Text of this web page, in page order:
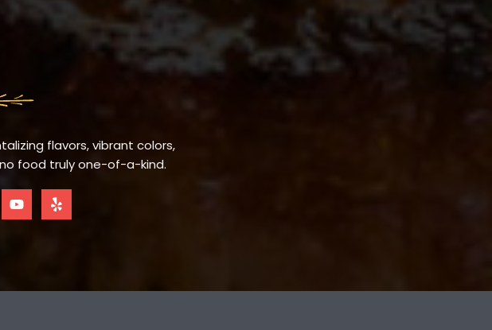
flavors, vibrant colors,
food truly one-of-a-kind.